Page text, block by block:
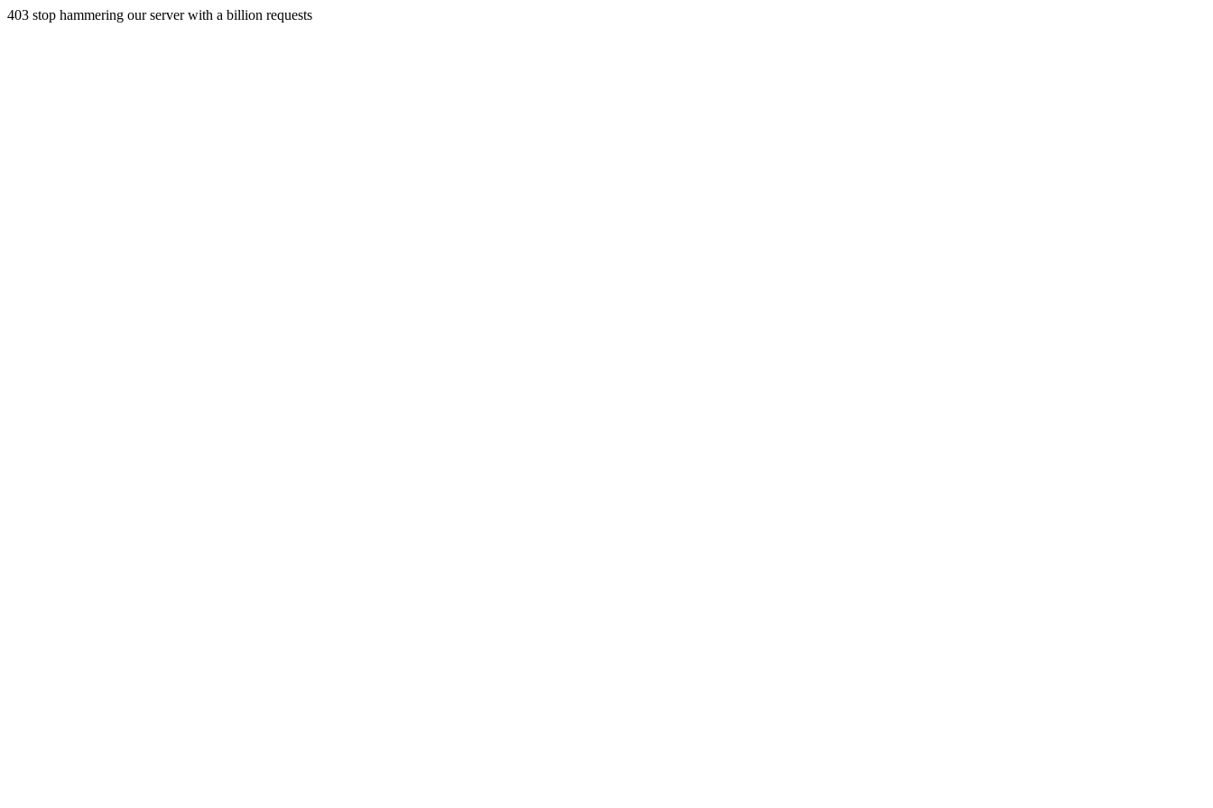
403 stop hammering our server with a billion requests